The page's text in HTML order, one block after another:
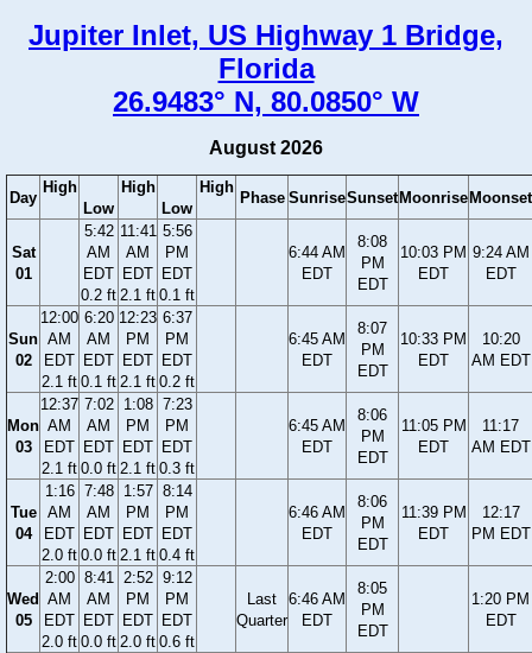
Jupiter Inlet, US Highway 1 Bridge,
Florida
26.9483° N, 80.0850° W
August 2026
Day
High
Low
High
Low
High
Phase SunriseSunset Moonrise Moonset
Sat
01
5:42
AM
EDT
0.2 ft
11:41
AM
EDT
2.1 ft
5:56
PM
EDT
0.1 ft
6:44 AM
EDT
8:08
PM
EDT
10:03 PM
EDT
9:24 AM
EDT
Sun
02
12:00
AM
EDT
2.1 ft
6:20
AM
EDT
0.1 ft
12:23
PM
EDT
2.1 ft
6:37
PM
EDT
0.2 ft
6:45 AM
EDT
8:07
PM
EDT
10:33 PM
EDT
10:20
AM EDT
Mon
03
12:37
AM
EDT
2.1 ft
7:02
AM
EDT
0.0 ft
1:08
PM
EDT
2.1 ft
7:23
PM
EDT
0.3 ft
6:45 AM
EDT
8:06
PM
EDT
11:05 PM
EDT
11:17
AM EDT
Tue
04
1:16
AM
EDT
2.0 ft
7:48
AM
EDT
0.0 ft
1:57
PM
EDT
2.1 ft
8:14
PM
EDT
0.4 ft
6:46 AM
EDT
8:06
PM
EDT
11:39 PM
EDT
12:17
PM EDT
Wed
05
2:00
AM
EDT
2.0 ft
8:41
AM
EDT
0.0 ft
2:52
PM
EDT
2.0 ft
9:12
PM
EDT
0.6 ft
Last
Quarter
6:46 AM
EDT
8:05
PM
EDT
1:20 PM
EDT